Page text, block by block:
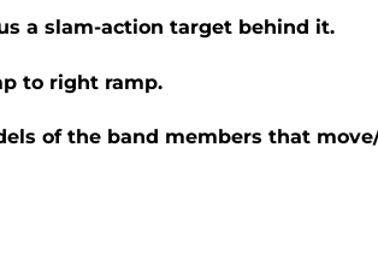
a slam-action target behind it.
to right ramp.
of the band members that